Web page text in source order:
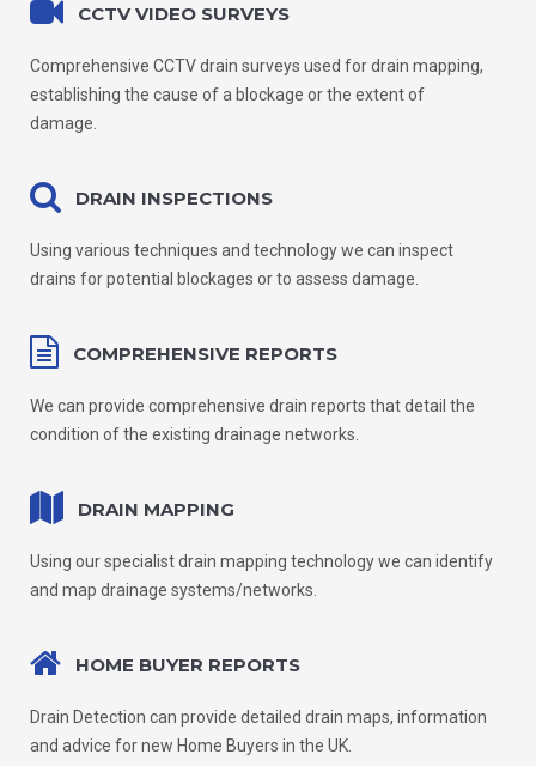
CCTV VIDEO SURVEYS
Comprehensive CCTV drain surveys used for drain mapping,
establishing the cause of a blockage or the extent of
damage.
DRAIN INSPECTIONS
Using various techniques and technology we can inspect
drains for potential blockages or to assess damage.
COMPREHENSIVE REPORTS
We can provide comprehensive drain reports that detail the
condition of the existing drainage networks.
DRAIN MAPPING
Using our specialist drain mapping technology we can identify
and map drainage systems/networks.
HOME BUYER REPORTS
Drain Detection can provide detailed drain maps, information
and advice for new Home Buyers in the UK.